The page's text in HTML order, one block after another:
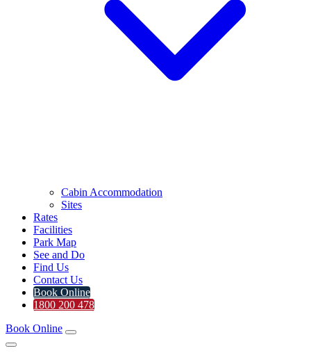
Cabin Accommodation
Sites
Rates
Facilities
Park Map
See and Do
Find Us
Contact Us
Book Online
1800 200 478
Book Online